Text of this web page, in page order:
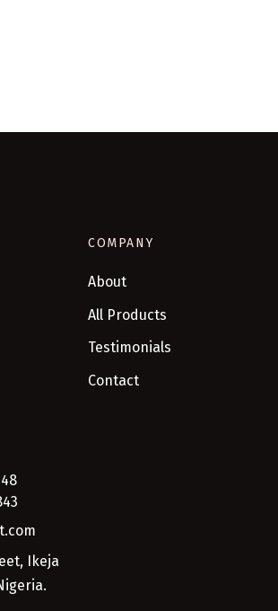
COMPANY
About
All Products
Testimonials
Contact
Ikeja